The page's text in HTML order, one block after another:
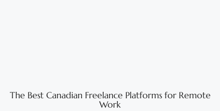
The Best Canadian Freelance Platforms for Remote
Work